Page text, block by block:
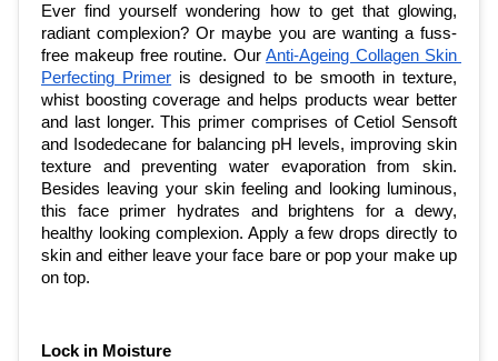
Ever find yourself wondering how to get that glowing,
radiant complexion? Or maybe you are wanting a fuss-
free makeup free routine. Our Anti-Ageing Collagen Skin
Perfecting Primer is designed to be smooth in texture,
whist boosting coverage and helps products wear better
and last longer. This primer comprises of Cetiol Sensoft
and Isodedecane for balancing pH levels, improving skin
texture and preventing water evaporation from skin.
Besides leaving your skin feeling and looking luminous,
this face primer hydrates and brightens for a dewy,
healthy looking complexion. Apply a few drops directly to
skin and either leave your face bare or pop your make up
on top.
Lock in Moisture